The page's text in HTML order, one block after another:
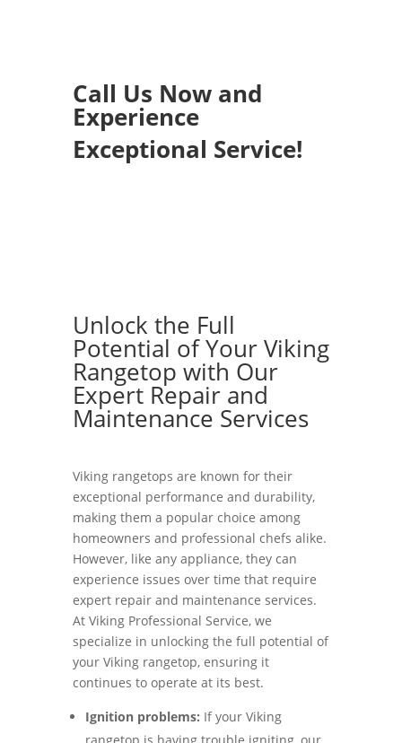
Call Us Now and
Experience
Exceptional Service!
Unlock the Full
Potential of Your Viking
Rangetop with Our
Expert Repair and
Maintenance Services
Viking rangetops are known for their
exceptional performance and durability,
making them a popular choice among
homeowners and professional chefs alike.
However, like any appliance, they can
experience issues over time that require
expert repair and maintenance services.
At Viking Professional Service, we
specialize in unlocking the full potential of
your Viking rangetop, ensuring it
continues to operate at its best.
Ignition problems: If your Viking